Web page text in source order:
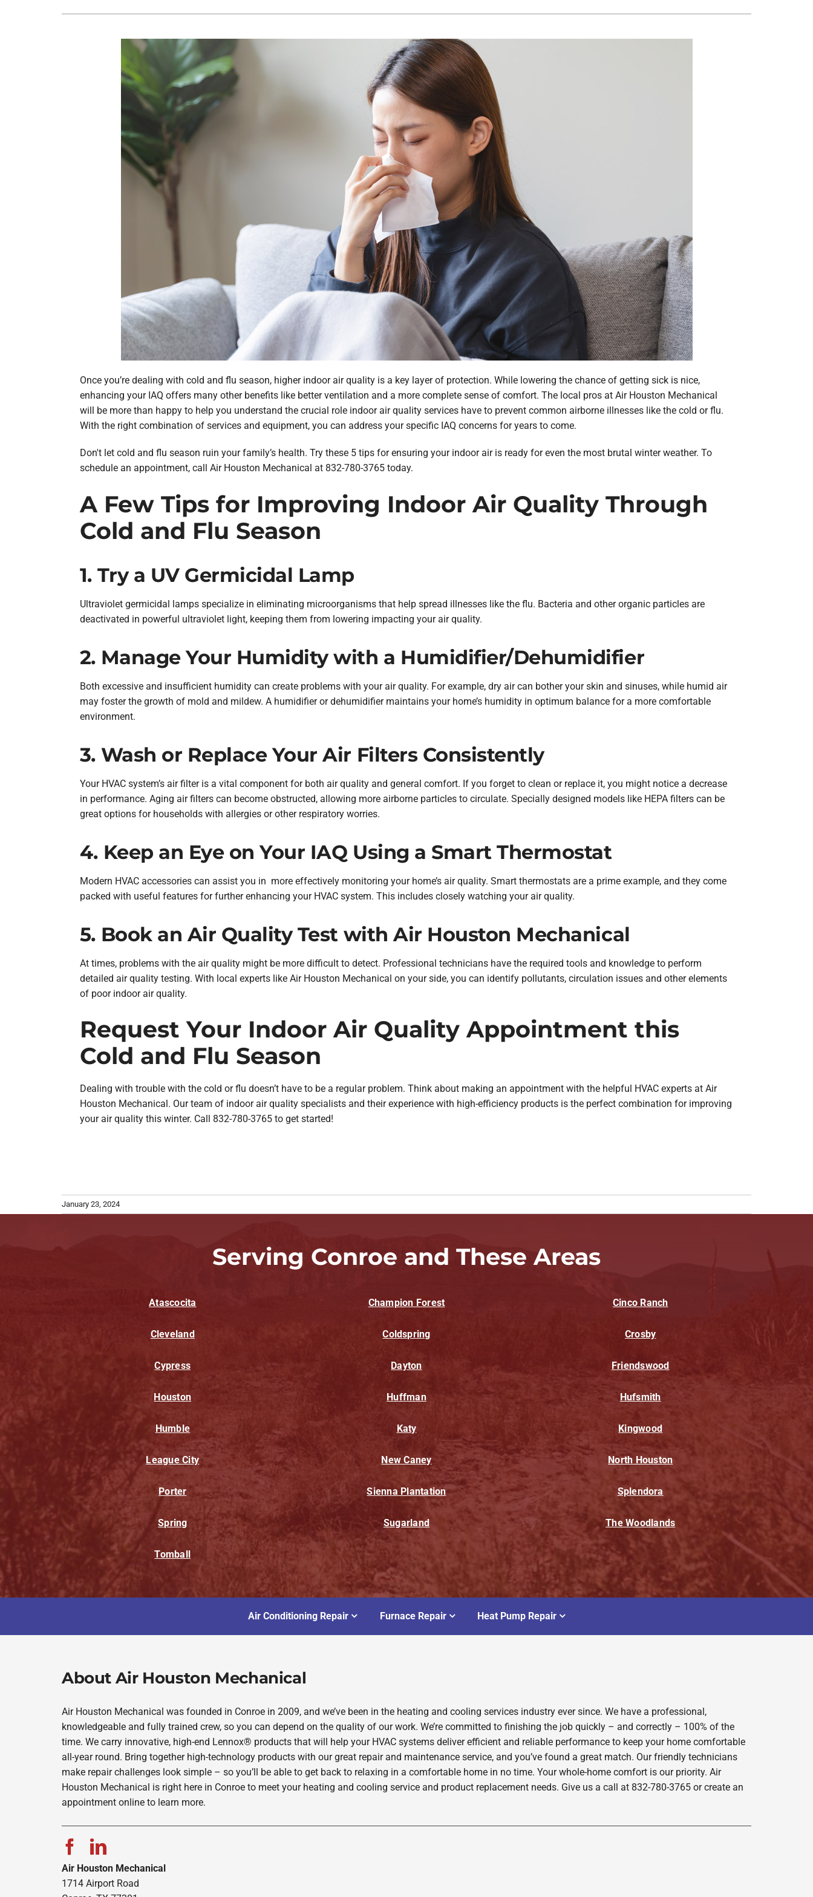
Building Automation Controls
Lennox Boilers
Lennox Garage Heaters
Lennox Mini-Split Systems
Lennox Packaged Systems
Lennox Thermostats
Once you’re dealing with cold and flu season, higher indoor air quality is a key layer of protection. While lowering the chance of getting sick is nice,
enhancing your IAQ offers many other benefits like better ventilation and a more complete sense of comfort. The local pros at Air Houston Mechanical
will be more than happy to help you understand the crucial role indoor air quality services have to prevent common airborne illnesses like the cold or flu.
With the right combination of services and equipment, you can address your specific IAQ concerns for years to come.
Don't let cold and flu season ruin your family’s health. Try these 5 tips for ensuring your indoor air is ready for even the most brutal winter weather. To
schedule an appointment, call Air Houston Mechanical at 832-780-3765 today.
A Few Tips for Improving Indoor Air Quality Through
Cold and Flu Season
1. Try a UV Germicidal Lamp
Ultraviolet germicidal lamps specialize in eliminating microorganisms that help spread illnesses like the flu. Bacteria and other organic particles are
deactivated in powerful ultraviolet light, keeping them from lowering impacting your air quality.
2. Manage Your Humidity with a Humidifier/Dehumidifier
Both excessive and insufficient humidity can create problems with your air quality. For example, dry air can bother your skin and sinuses, while humid air
may foster the growth of mold and mildew. A humidifier or dehumidifier maintains your home’s humidity in optimum balance for a more comfortable
environment.
3. Wash or Replace Your Air Filters Consistently
Your HVAC system’s air filter is a vital component for both air quality and general comfort. If you forget to clean or replace it, you might notice a decrease
in performance. Aging air filters can become obstructed, allowing more airborne particles to circulate. Specially designed models like HEPA filters can be
great options for households with allergies or other respiratory worries.
4. Keep an Eye on Your IAQ Using a Smart Thermostat
Modern HVAC accessories can assist you in more effectively monitoring your home’s air quality. Smart thermostats are a prime example, and they come
packed with useful features for further enhancing your HVAC system. This includes closely watching your air quality.
5. Book an Air Quality Test with Air Houston Mechanical
At times, problems with the air quality might be more difficult to detect. Professional technicians have the required tools and knowledge to perform
detailed air quality testing. With local experts like Air Houston Mechanical on your side, you can identify pollutants, circulation issues and other elements
of poor indoor air quality.
Request Your Indoor Air Quality Appointment this
Cold and Flu Season
Dealing with trouble with the cold or flu doesn’t have to be a regular problem. Think about making an appointment with the helpful HVAC experts at Air
Houston Mechanical. Our team of indoor air quality specialists and their experience with high-efficiency products is the perfect combination for improving
your air quality this winter. Call 832-780-3765 to get started!
January 23, 2024
Serving Conroe and These Areas
Atascocita Champion Forest Cinco Ranch
Cleveland Coldspring Crosby
Cypress Dayton Friendswood
Houston Huffman Hufsmith
Humble Katy Kingwood
League City New Caney North Houston
Porter Sienna Plantation Splendora
Spring Sugarland The Woodlands
Tomball
Air Conditioning Repair Furnace Repair Heat Pump Repair
About Air Houston Mechanical
Air Houston Mechanical was founded in Conroe in 2009, and we’ve been in the heating and cooling services industry ever since. We have a professional,
knowledgeable and fully trained crew, so you can depend on the quality of our work. We’re committed to finishing the job quickly – and correctly – 100% of the
time. We carry innovative, high-end Lennox® products that will help your HVAC systems deliver efficient and reliable performance to keep your home comfortable
all-year round. Bring together high-technology products with our great repair and maintenance service, and you’ve found a great match. Our friendly technicians
make repair challenges look simple – so you’ll be able to get back to relaxing in a comfortable home in no time. Your whole-home comfort is our priority. Air
Houston Mechanical is right here in Conroe to meet your heating and cooling service and product replacement needs. Give us a call at 832-780-3765 or create an
appointment online to learn more.
Air Houston Mechanical
1714 Airport Road